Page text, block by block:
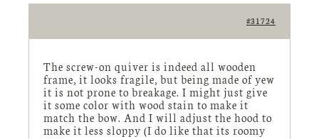
#31724
The screw-on quiver is indeed all wooden
frame, it looks fragile, but being made of yew
it is not prone to breakage. I might just give
it some color with wood stain to make it
match the bow. And I will adjust the hood to
make it less sloppy (I do like that its roomy